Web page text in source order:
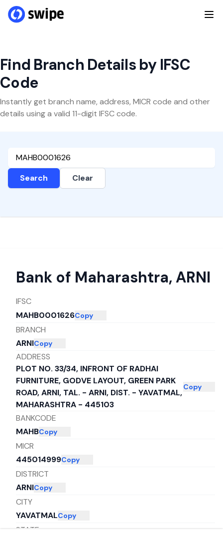
Find Branch Details by IFSC
Code
Instantly get branch name, address, MICR code and other
details using a valid 11-digit IFSC code.
Search Clear
Bank of Maharashtra, ARNI
IFSC
MAHB0001626Copy
BRANCH
ARNICopy
ADDRESS
PLOT NO. 33/34, INFRONT OF RADHAI
FURNITURE, GODVE LAYOUT, GREEN PARK
ROAD, ARNI, TAL. - ARNI, DIST. - YAVATMAL,
MAHARASHTRA - 445103
Copy
BANKCODE
MAHBCopy
MICR
445014999Copy
DISTRICT
ARNICopy
CITY
YAVATMALCopy
STATE